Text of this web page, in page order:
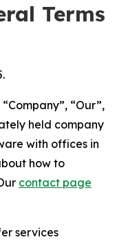
Terms
“Our”,
held company
with offices in
how to
contact page
services